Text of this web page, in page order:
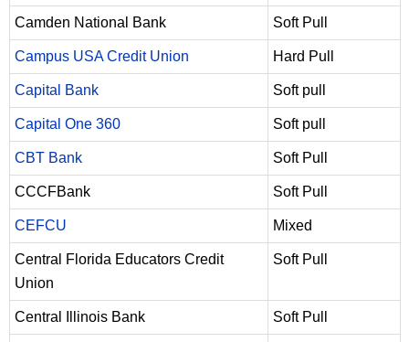
Camden National Bank Soft Pull
Campus USA Credit Union Hard Pull
Capital Bank Soft pull
Capital One 360 Soft pull
CBT Bank Soft Pull
CCCFBank Soft Pull
CEFCU Mixed
Central Florida Educators Credit
Union
Soft Pull
Central Illinois Bank Soft Pull